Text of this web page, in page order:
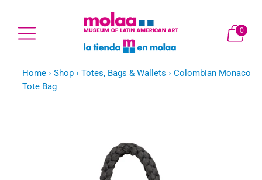
0
Home › Shop › Totes, Bags & Wallets › Colombian Monaco
Tote Bag